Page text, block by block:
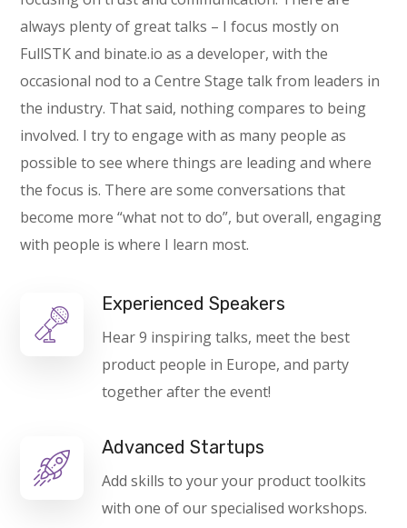
always plenty of great talks – I focus mostly on
FullSTK and binate.io as a developer, with the
occasional nod to a Centre Stage talk from leaders in
the industry. That said, nothing compares to being
involved. I try to engage with as many people as
possible to see where things are leading and where
the focus is. There are some conversations that
become more “what not to do”, but overall, engaging
with people is where I learn most.
Experienced Speakers
Hear 9 inspiring talks, meet the best
product people in Europe, and party
together after the event!
Advanced Startups
Add skills to your your product toolkits
with one of our specialised workshops.